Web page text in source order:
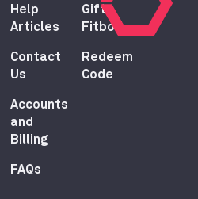
Help
Articles
Contact
Us
Accounts
and
Billing
FAQs
Gift
Fitbod
Redeem
Code